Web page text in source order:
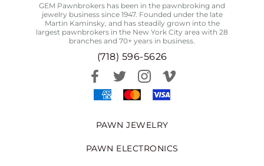
GEM Pawnbrokers has been in the pawnbroking and
jewelry business since 1947. Founded under the late
Martin Kaminsky, and has steadily grown into the
largest pawnbrokers in the New York City area with 28
branches and 70+ years in business.
(718) 596-5626
PAWN JEWELRY
PAWN ELECTRONICS